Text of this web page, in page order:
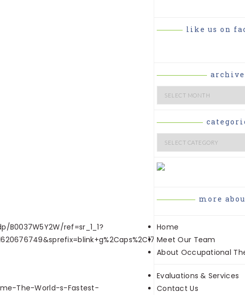
ref=sr_1_1?
The-World-s-Fastest-
like us on
Archives
Categories
more
Home
Meet Our Team
About Occupational
Evaluations & Services
Contact Us